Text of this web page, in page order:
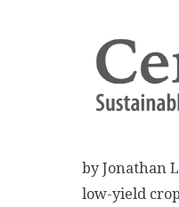
by Jonathan
low-yield